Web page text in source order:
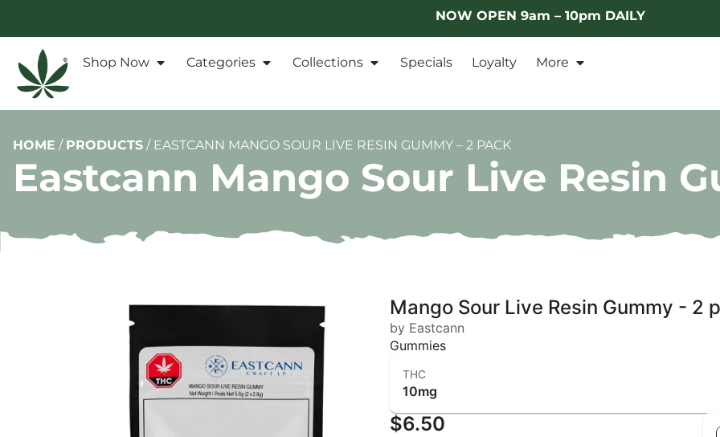
NOW OPEN 9am – 10pm DAILY
Shop Now Categories Collections Specials Loyalty More
HOME / PRODUCTS / EASTCANN MANGO SOUR LIVE RESIN GUMMY – 2 PACK
Eastcann Mango Sour Live Resin
Mango Sour Live Resin Gummy - 2
by Eastcann
Gummies
THC
10mg
$6.50